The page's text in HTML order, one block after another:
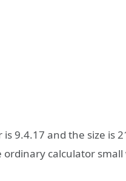
9.4.17 and the size is
calculator